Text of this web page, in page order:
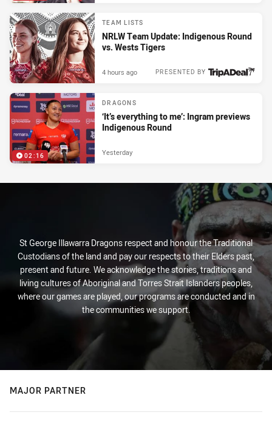
TEAM LISTS
NRLW Team Update: Indigenous Round
vs. Wests Tigers
PRESENTED BY
4 hours ago
02:16
DRAGONS
‘It’s everything to me’: Ingram previews
Indigenous Round
Yesterday
St George Illawarra Dragons respect and honour the Traditional
Custodians of the land and pay our respects to their Elders past,
present and future. We acknowledge the stories, traditions and
living cultures of Aboriginal and Torres Strait Islanders peoples,
where our games are played, our programs are conducted and in
the communities we support.
MAJOR PARTNER